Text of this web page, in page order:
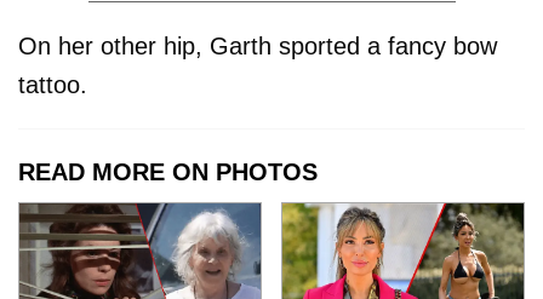
On her other hip, Garth sported a fancy bow
tattoo.
READ MORE ON PHOTOS